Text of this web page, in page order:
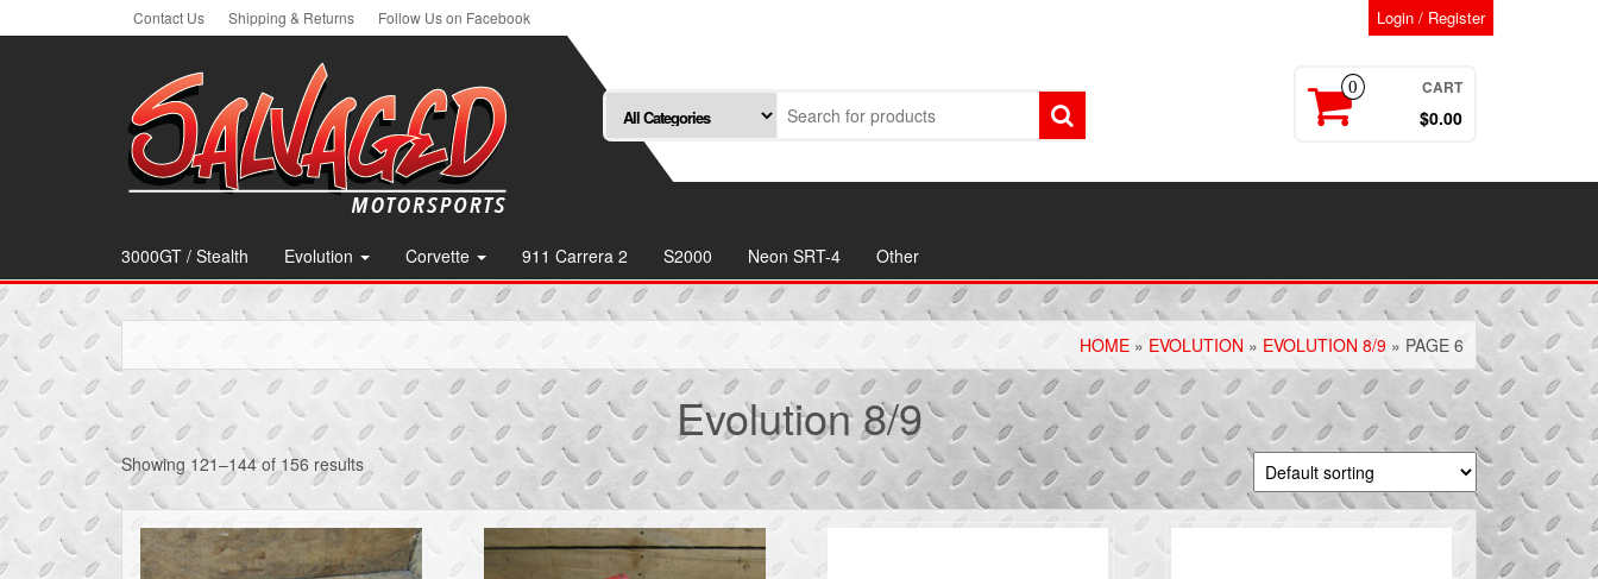
to
Contact Us Shipping & Returns Follow Us on Facebook Login / Register
0 CART
$0.00
3000GT / Stealth Evolution Corvette 911 Carrera 2 S2000 Neon SRT-4 Other
HOME » EVOLUTION » EVOLUTION 8/9 » PAGE 6
Evolution 8/9
Showing 121–144 of 156 results